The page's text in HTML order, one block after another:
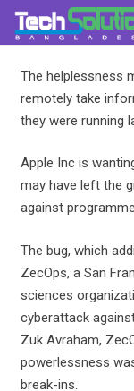
The helplessness
remotely take
they were running
Apple Inc is
may have left the
against
The bug, which
ZecOps, a San
sciences
cyberattack
Zuk Avraham,
powerlessness
break-ins.